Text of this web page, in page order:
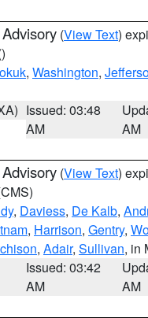
(View Text)
, Washington,
Issued: 03:48
AM
AM
(View Text)
, Daviess, De Kalb,
, Harrison, Gentry,
, Adair, Sullivan, in
Issued: 03:42
AM
AM